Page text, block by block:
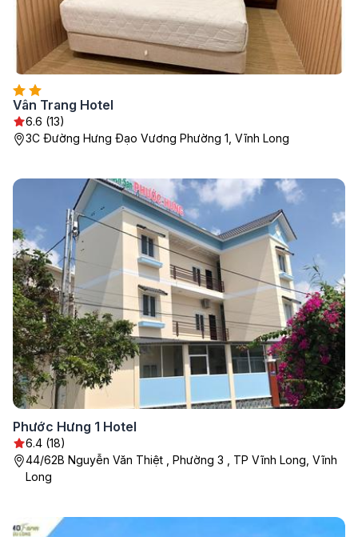
Vân Trang Hotel
6.6 (13)
3C Đường Hưng Đạo Vương Phường 1, Vĩnh Long
Phước Hưng 1 Hotel
6.4 (18)
44/62B Nguyễn Văn Thiệt , Phường 3 , TP Vĩnh Long, Vĩnh
Long